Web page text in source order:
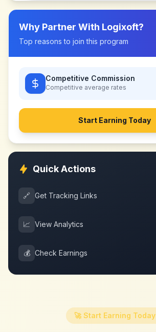
Why Partner With Logixoft?
Top reasons to join this program
Competitive Commission
Competitive average rates
Start Earning Today
Quick Actions
🔗 Get Tracking Links
📈 View Analytics
💰 Check Earnings
🚀 Start Earning Today